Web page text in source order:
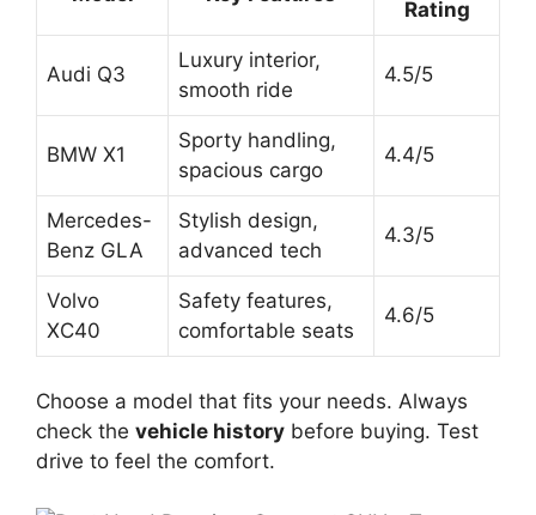
Rating
Audi Q3
Luxury interior,
smooth ride
4.5/5
BMW X1
Sporty handling,
spacious cargo
4.4/5
Mercedes-
Benz GLA
Stylish design,
advanced tech
4.3/5
Volvo
XC40
Safety features,
comfortable seats
4.6/5
Choose a model that fits your needs. Always
check the vehicle history before buying. Test
drive to feel the comfort.